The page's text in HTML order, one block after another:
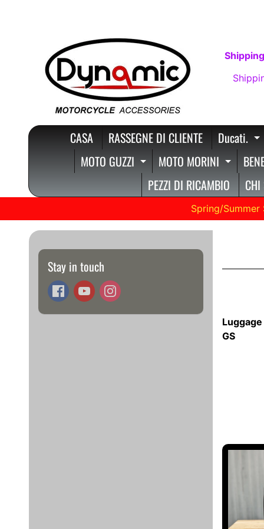
CONTENUTI
LATERALE
CASA RASSEGNE DI CLIENTE Ducati.
MOTO GUZZI EXPAND CHILD MENU
MOTO MORINI
PEZZI DI RICAMBIO
Spring/
Stay in touch
GS